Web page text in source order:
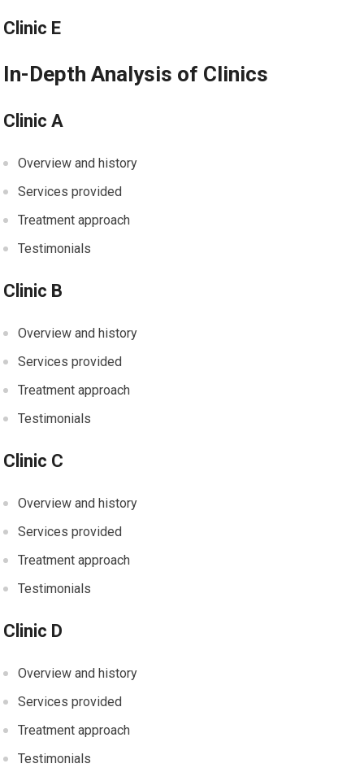
Clinic E
In-Depth Analysis of Clinics
Clinic A
Overview and history
Services provided
Treatment approach
Testimonials
Clinic B
Overview and history
Services provided
Treatment approach
Testimonials
Clinic C
Overview and history
Services provided
Treatment approach
Testimonials
Clinic D
Overview and history
Services provided
Treatment approach
Testimonials